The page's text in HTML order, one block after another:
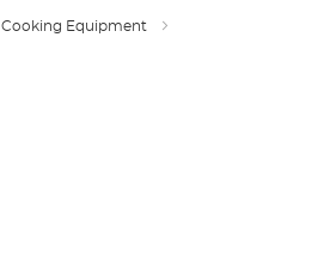
Cooking Equipment